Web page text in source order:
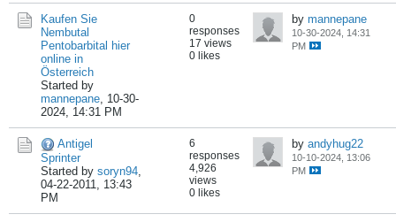
Kaufen Sie
Nembutal
Pentobarbital hier
online in
Österreich
Started by
mannepane, 10-30-
2024, 14:31 PM
0
responses
17 views
0 likes
by mannepane
10-30-2024, 14:31
PM
Antigel
Sprinter
Started by soryn94,
04-22-2011, 13:43
PM
6
responses
4,926
views
0 likes
by andyhug22
10-10-2024, 13:06
PM